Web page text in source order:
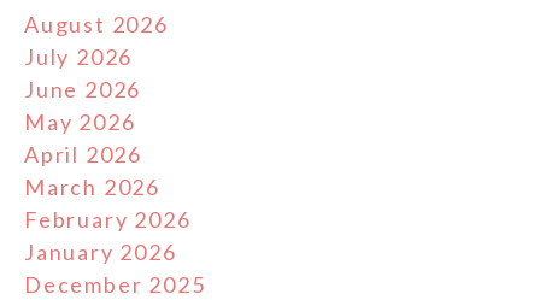
August 2026
July 2026
June 2026
May 2026
April 2026
March 2026
February 2026
January 2026
December 2025